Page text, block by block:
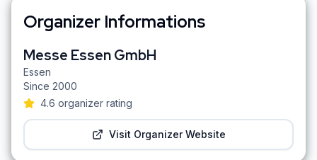
Organizer Informations
Messe Essen GmbH
Essen
Since 2000
4.6 organizer rating
Visit Organizer Website